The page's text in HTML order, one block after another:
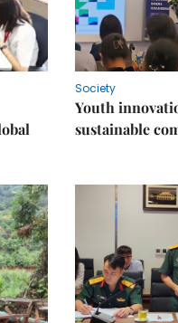
Society
Youth
sustainable